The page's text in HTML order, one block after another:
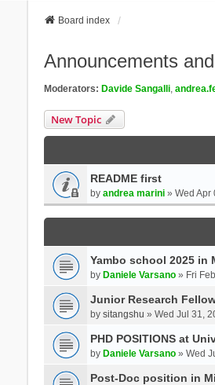
Board index
Announcements
Moderators: Davide Sangalli,
New Topic
README first
by andrea marini» Wed Apr
Yambo school 2025 in
by Daniele Varsano» Fri
Junior Research
by sitangshu » Wed Jul 31,
PHD POSITIONS at
by Daniele Varsano» Wed
Post-Doc position in